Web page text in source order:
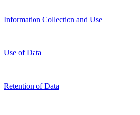
Information Collection and Use
Use of Data
Retention of Data